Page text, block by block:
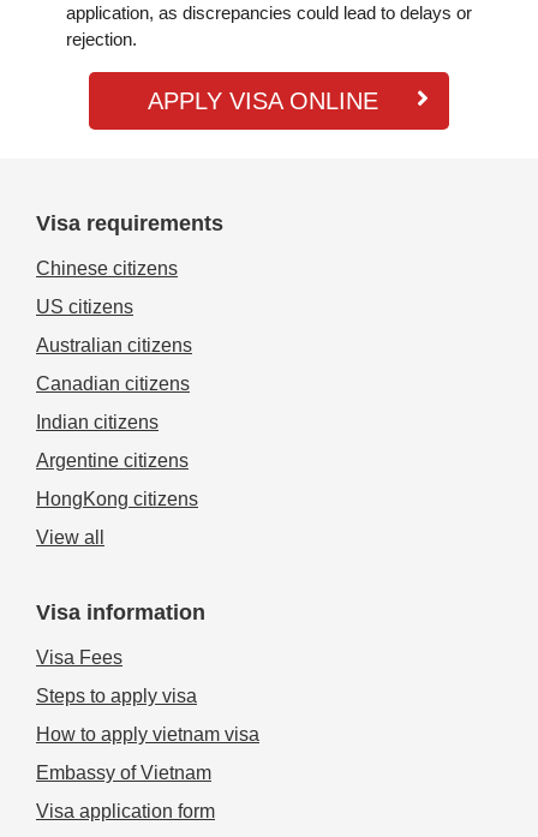
application, as discrepancies could lead to delays or
rejection.
APPLY VISA ONLINE
Visa requirements
Chinese citizens
US citizens
Australian citizens
Canadian citizens
Indian citizens
Argentine citizens
HongKong citizens
View all
Visa information
Visa Fees
Steps to apply visa
How to apply vietnam visa
Embassy of Vietnam
Visa application form